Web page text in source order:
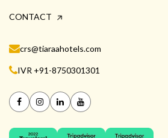
CONTACT
crs@tiaraahotels.com
IVR +91-8750301301